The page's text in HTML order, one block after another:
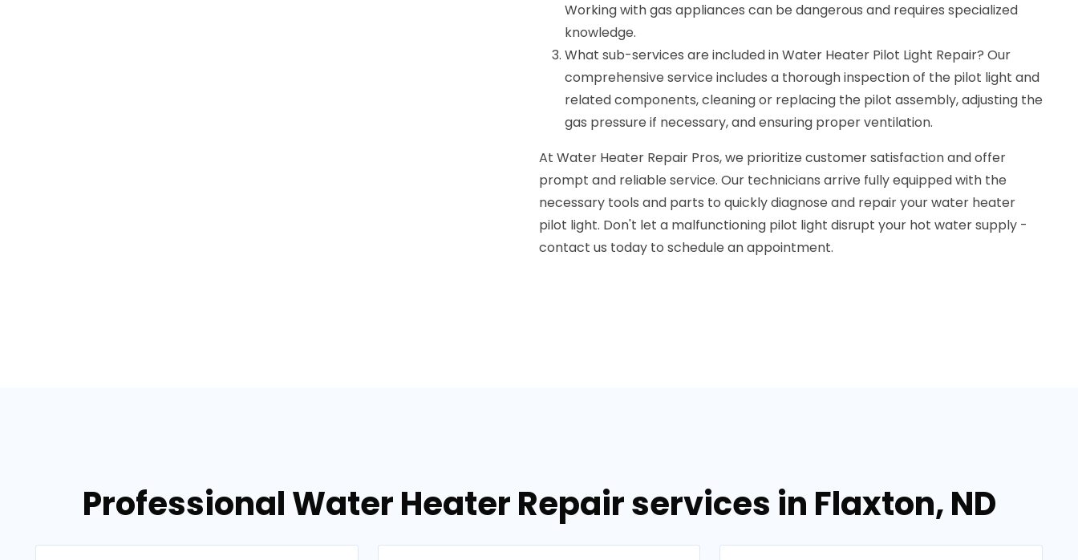
Working with gas appliances can be dangerous and requires specialized
knowledge.
What sub-services are included in Water Heater Pilot Light Repair? Our
comprehensive service includes a thorough inspection of the pilot light and
related components, cleaning or replacing the pilot assembly, adjusting the
gas pressure if necessary, and ensuring proper ventilation.
At Water Heater Repair Pros, we prioritize customer satisfaction and offer
prompt and reliable service. Our technicians arrive fully equipped with the
necessary tools and parts to quickly diagnose and repair your water heater
pilot light. Don't let a malfunctioning pilot light disrupt your hot water supply -
contact us today to schedule an appointment.
Professional Water Heater Repair services in Flaxton, ND